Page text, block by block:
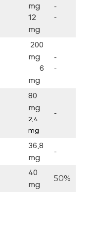
mg
12
mg
-
-
200
mg
6
mg
-
-
80
mg
2,4
mg
-
36,8
mg
-
40
mg
50%